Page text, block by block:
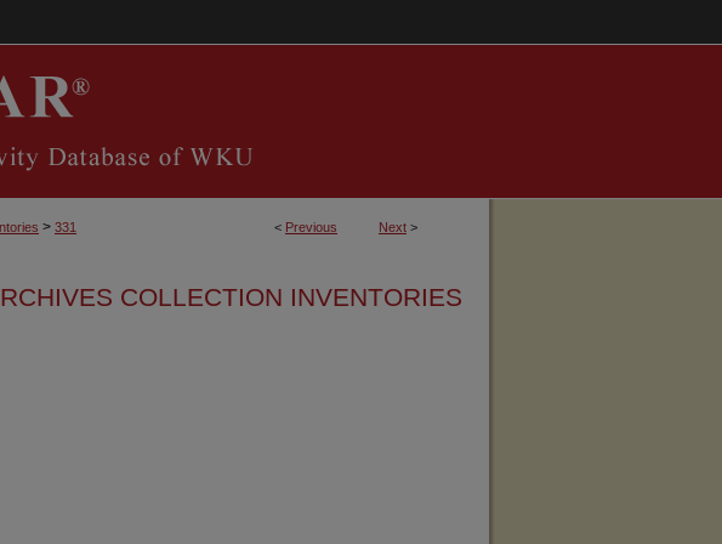
< Previous Next >
> 331
COLLECTION INVENTORIES